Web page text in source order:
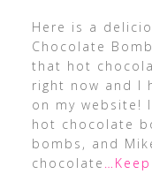
Here is a
Chocolate
that hot
right now and I
on my website!
hot chocolate
bombs, and
chocolate